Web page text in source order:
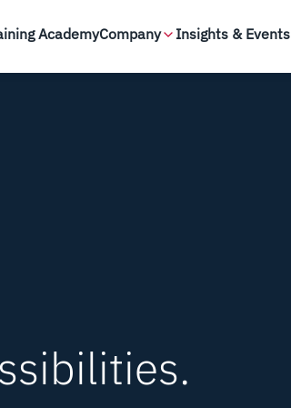
AcademyCompany Insights & Events